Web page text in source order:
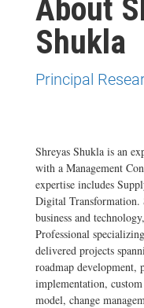
About
Shukla
Principal
Shreyas Shukla is an
with a Management
expertise includes
Digital Transformation.
business and
Professional
delivered projects
roadmap development,
implementation,
model, change